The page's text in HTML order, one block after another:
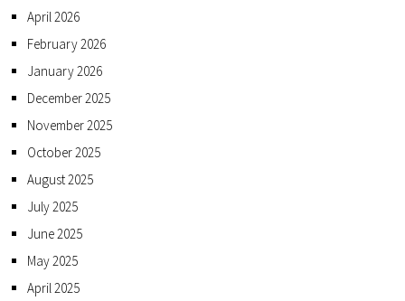
April 2026
February 2026
January 2026
December 2025
November 2025
October 2025
August 2025
July 2025
June 2025
May 2025
April 2025